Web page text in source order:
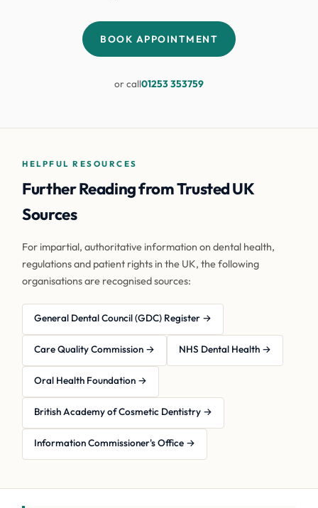
BOOK APPOINTMENT
or call01253 353759
HELPFUL RESOURCES
Further Reading from Trusted UK
Sources
For impartial, authoritative information on dental health,
regulations and patient rights in the UK, the following
organisations are recognised sources:
General Dental Council (GDC) Register →
Care Quality Commission → NHS Dental Health →
Oral Health Foundation →
British Academy of Cosmetic Dentistry →
Information Commissioner's Office →